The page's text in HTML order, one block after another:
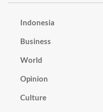
Indonesia
Business
World
Opinion
Culture